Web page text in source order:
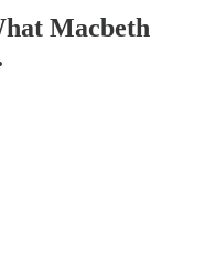
Macbeth